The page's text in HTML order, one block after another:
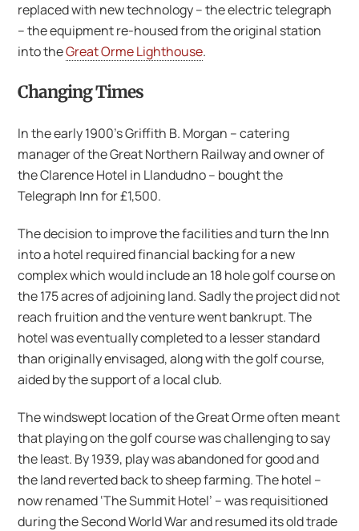
replaced with new technology – the electric telegraph
– the equipment re-housed from the original station
into theGreat Orme Lighthouse.
Changing Times
In the early 1900’s Griffith B. Morgan – catering
manager of the Great Northern Railway and owner of
the Clarence Hotel in Llandudno – bought the
Telegraph Inn for £1,500.
The decision to improve the facilities and turn the Inn
into a hotel required financial backing for a new
complex which would include an 18 hole golf course on
the 175 acres of adjoining land. Sadly the project did not
reach fruition and the venture went bankrupt. The
hotel was eventually completed to a lesser standard
than originally envisaged, along with the golf course,
aided by the support of a local club.
The windswept location of the Great Orme often meant
that playing on the golf course was challenging to say
the least. By 1939, play was abandoned for good and
the land reverted back to sheep farming. The hotel –
now renamed ‘The Summit Hotel’ – was requisitioned
during the Second World War and resumed its old trade